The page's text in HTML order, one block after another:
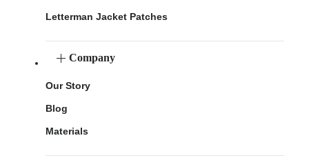
Letterman Jacket Patches
Company
Our Story
Blog
Materials